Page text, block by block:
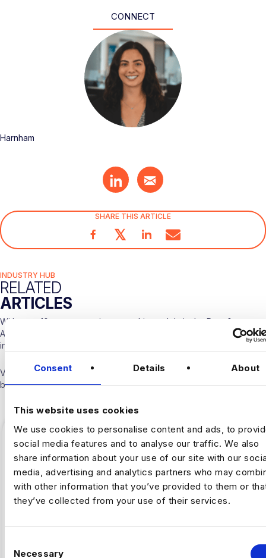
Consent Details About
This website uses cookies
We use cookies to personalise content and ads, to
social media features and to analyse our traffic. We also
share information about your use of our site with our
media, advertising and analytics partners who may
with other information that you’ve provided to them or
they’ve collected from your use of their services.
Necessary
CONNECT
Harnham
SHARE THIS ARTICLE
𝕏
INDUSTRY HUB
RELATED
ARTICLES
With over 10 years experience working solely in the Data &
Analytics sector our consultants are able to offer detailed insights
into the industry.
Visit our Blogs & News portal
or check out our recent posts
below.